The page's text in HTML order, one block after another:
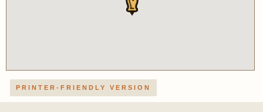
PRINTER-FRIENDLY VERSION